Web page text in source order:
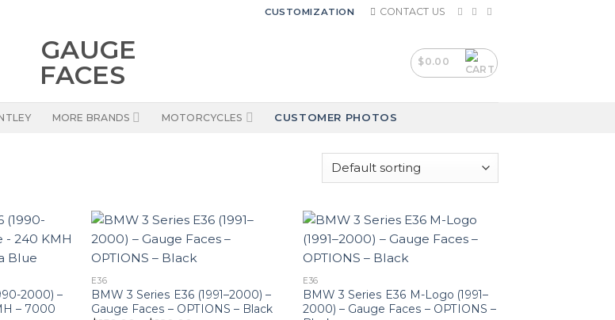
CUSTOMIZATION CONTACT US
$0.00
MORE BRANDS MOTORCYCLES CUSTOMER PHOTOS
2000) –
– 7000
E36
BMW 3 Series E36 (1991–2000) –
Gauge Faces – OPTIONS – Black
E36
BMW 3 Series E36 M-Logo (1991–
2000) – Gauge Faces – OPTIONS –